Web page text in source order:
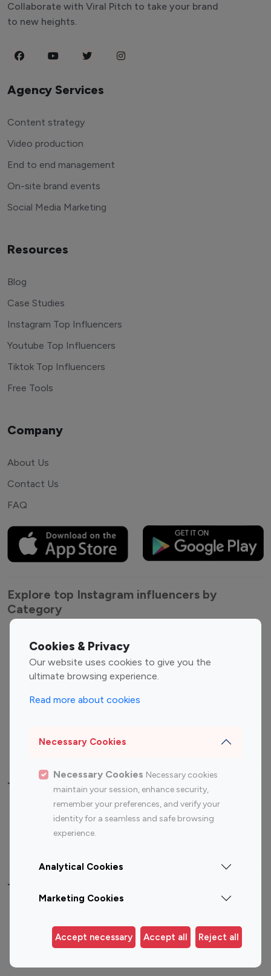
Cookies & Privacy
Our website uses cookies to give you the
ultimate browsing experience.
Read more about cookies
Necessary Cookies
Necessary Cookies Necessary cookies
maintain your session, enhance security,
remember your preferences, and verify your
identity for a seamless and safe browsing
experience.
Analytical Cookies
Marketing Cookies
Accept necessary Accept all Reject all
Collaborate with Viral Pitch to take your brand
to new heights.
Agency Services
Content strategy
Video production
End to end management
On-site brand events
Social Media Marketing
Resources
Blog
Case Studies
Instagram Top Influencers
Youtube Top Influencers
Tiktok Top Influencers
Free Tools
Company
About Us
Contact Us
FAQ
Explore top Instagram influencers by
Category
Entertainment
Influencers
Fashion Influencers
Finance Influencers
Travel Influencers
Top Most Followed Influencers By platform
Instagram
Top 200
Instagram
Top 100
Top 200
Top 100 Instagram Influencer By Country
Germany